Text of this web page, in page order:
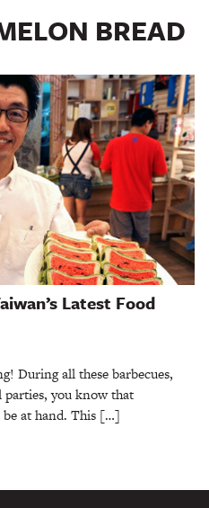
BREAD
Latest Food
During all these barbecues,
parties, you know that
be at hand. This […]